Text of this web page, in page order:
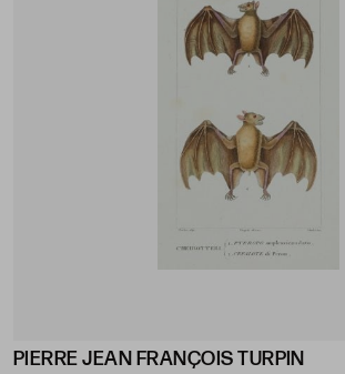
PIERRE JEAN FRANÇOIS TURPIN